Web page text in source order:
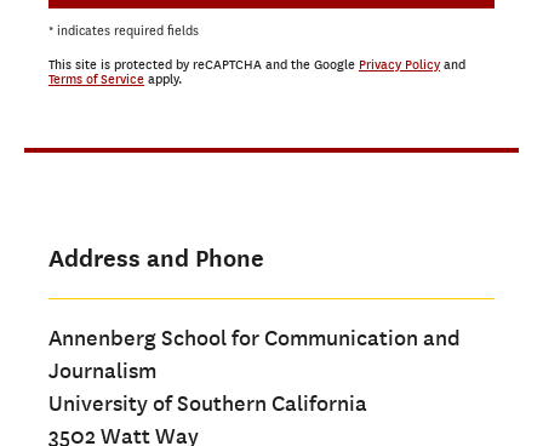
* indicates required fields
This site is protected by reCAPTCHA and the Google Privacy Policy and
Terms of Service apply.
Address and Phone
Annenberg School for Communication and
Journalism
University of Southern California
3502 Watt Way